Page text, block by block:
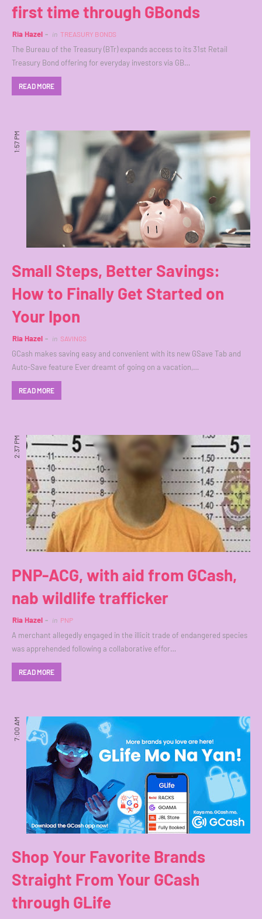
first time through GBonds
Ria Hazel in TREASURY BONDS
The Bureau of the Treasury (BTr) expands access to its 31st Retail
Treasury Bond offering for everyday investors via GB…
READ MORE
1:57 PM
Small Steps, Better Savings:
How to Finally Get Started on
Your Ipon
Ria Hazel in SAVINGS
GCash makes saving easy and convenient with its new GSave Tab and
Auto-Save feature Ever dreamt of going on a vacation,…
READ MORE
2:37 PM
PNP-ACG, with aid from GCash,
nab wildlife trafficker
Ria Hazel in PNP
A merchant allegedly engaged in the illicit trade of endangered species
was apprehended following a collaborative effor…
READ MORE
7:00 AM
Shop Your Favorite Brands
Straight From Your GCash
through GLife